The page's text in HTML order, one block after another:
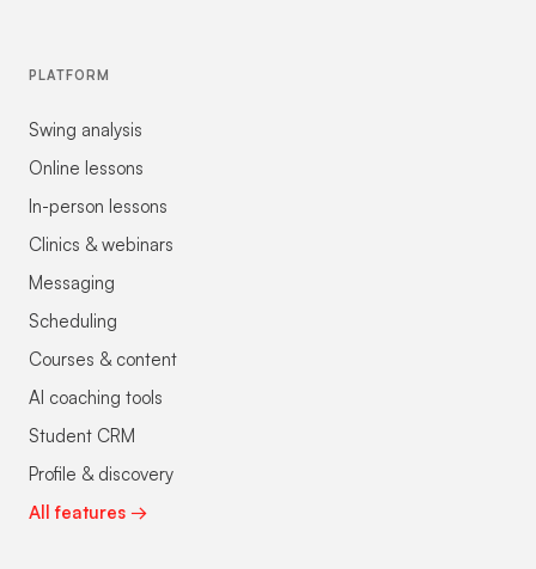
PLATFORM
Swing analysis
Online lessons
In-person lessons
Clinics & webinars
Messaging
Scheduling
Courses & content
AI coaching tools
Student CRM
Profile & discovery
All features →